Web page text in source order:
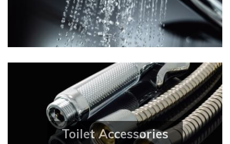
Toilet Accessories